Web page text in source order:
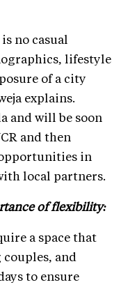
no casual
lifestyle
of a city
explains.
and will be soon
and then
in
local partners.
of flexibility:
a space that
and
to ensure